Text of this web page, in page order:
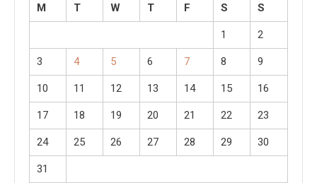
M
T W T F S S
1 2
3 4 5 6 7 8 9
10 11 12 13 14 15 16
17 18 19 20 21 22 23
24 25 26 27 28 29 30
31